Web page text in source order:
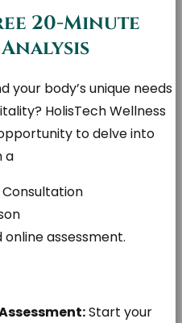
20-Minute
your body’s unique needs
HolisTech Wellness
to delve into
a
online assessment.
Start your